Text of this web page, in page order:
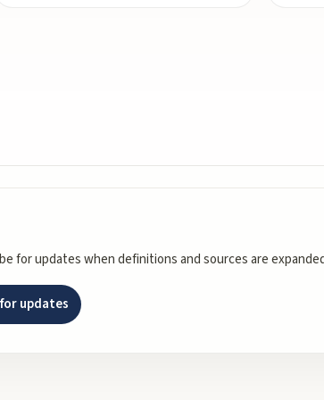
for updates when definitions and sources are
updates